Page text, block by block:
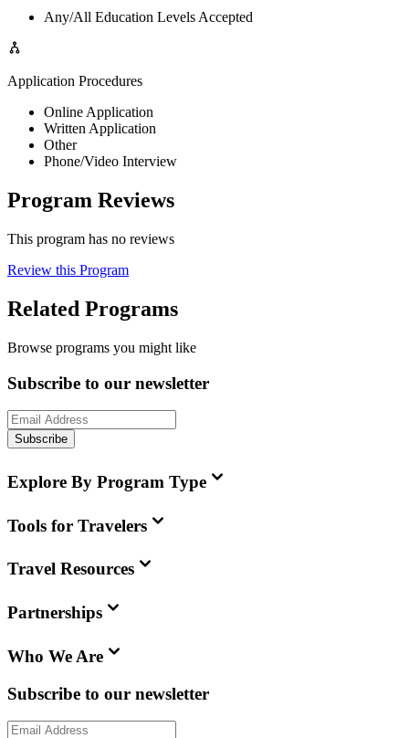
Any/All Education Levels Accepted
Application Procedures
Online Application
Written Application
Other
Phone/Video Interview
Program Reviews
This program has no reviews
Review this Program
Related Programs
Browse programs you might like
Subscribe to our newsletter
Subscribe
Explore By Program Type
Tools for Travelers
Travel Resources
Partnerships
Who We Are
Subscribe to our newsletter